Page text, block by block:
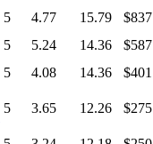
5 4.77 15.79
5 5.24 14.36
5 4.08 14.36
5 3.65 12.26